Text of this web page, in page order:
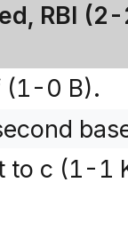
RBI
(1-0 B).
to c (1-1